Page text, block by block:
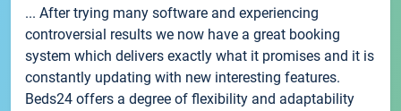
... After trying many software and experiencing
controversial results we now have a great booking
system which delivers exactly what it promises and it is
constantly updating with new interesting features.
Beds24 offers a degree of flexibility and adaptability